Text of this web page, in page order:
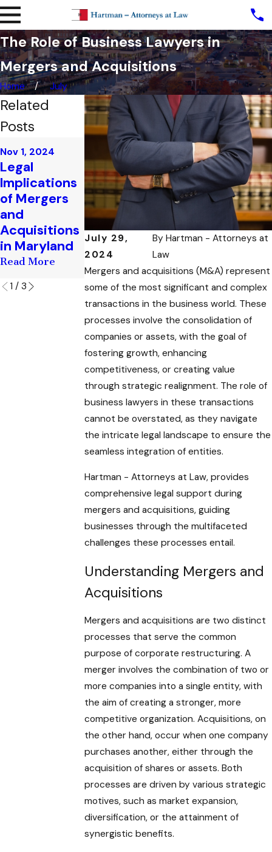
The Role of Business Lawyers in
Mergers and Acquisitions
Home July
July 29,
2024
By Hartman - Attorneys at
Law
Mergers and acquisitions (M&A) represent
some of the most significant and complex
transactions in the business world. These
processes involve the consolidation of
companies or assets, with the goal of
fostering growth, enhancing
competitiveness, or creating value
through strategic realignment. The role of
business lawyers in these transactions
cannot be overstated, as they navigate
the intricate legal landscape to ensure the
seamless integration of entities.
Hartman - Attorneys at Law, provides
comprehensive legal support during
mergers and acquisitions, guiding
businesses through the multifaceted
challenges these processes entail.
Understanding Mergers and
Acquisitions
Mergers and acquisitions are two distinct
processes that serve the common
purpose of corporate restructuring. A
merger involves the combination of two or
more companies into a single entity, with
the aim of creating a stronger, more
competitive organization. Acquisitions, on
the other hand, occur when one company
purchases another, either through the
acquisition of shares or assets. Both
processes are driven by various strategic
motives, such as market expansion,
diversification, or the attainment of
synergistic benefits.
Related
Posts
Nov 1, 2024
Legal
Implications
of Mergers
and
Acquisitions
in Maryland
Read More
Oct 22, 2024
Legal
Implications
of
Partnership
Disputes in
Maryland
Read More
Oct 21, 2024
How
Maryland
Handles
Financial
Institution
Liabilities in
Fraud Cases
Read More
1 / 3